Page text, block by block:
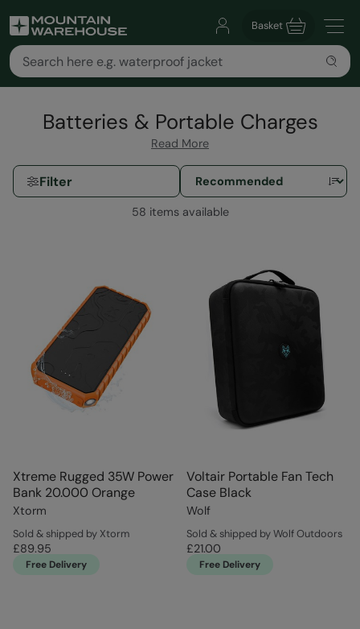
Basket
Batteries & Portable Charges
Read More
Filter
58 items available
Xtreme Rugged 35W Power
Bank 20.000 Orange
Xtorm
Sold & shipped by Xtorm
£89.95
Free Delivery
Voltair Portable Fan Tech
Case Black
Wolf
Sold & shipped by Wolf Outdoors
£21.00
Free Delivery